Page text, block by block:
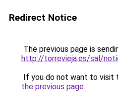
Redirect Notice
The previous page is
http://torrevieja.es/sal/
If you do not want to visit
the previous page.